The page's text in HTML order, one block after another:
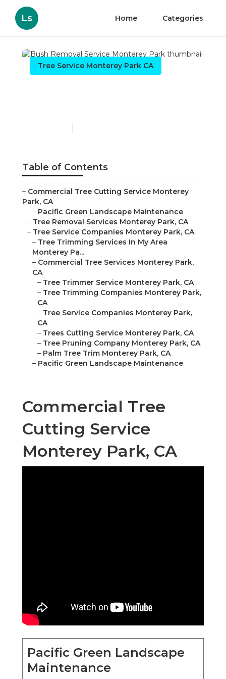
Ls Home Categories
Tree Service Monterey Park CA
Table of Contents
– Commercial Tree Cutting Service Monterey
Park, CA
– Pacific Green Landscape Maintenance
– Tree Removal Services Monterey Park, CA
– Tree Service Companies Monterey Park, CA
– Tree Trimming Services In My Area
Monterey Pa...
– Commercial Tree Services Monterey Park,
CA
– Tree Trimmer Service Monterey Park, CA
– Tree Trimming Companies Monterey Park,
CA
– Tree Service Companies Monterey Park,
CA
– Trees Cutting Service Monterey Park, CA
– Tree Pruning Company Monterey Park, CA
– Palm Tree Trim Monterey Park, CA
– Pacific Green Landscape Maintenance
Commercial Tree
Cutting Service
Monterey Park, CA
Pacific Green Landscape
Maintenance